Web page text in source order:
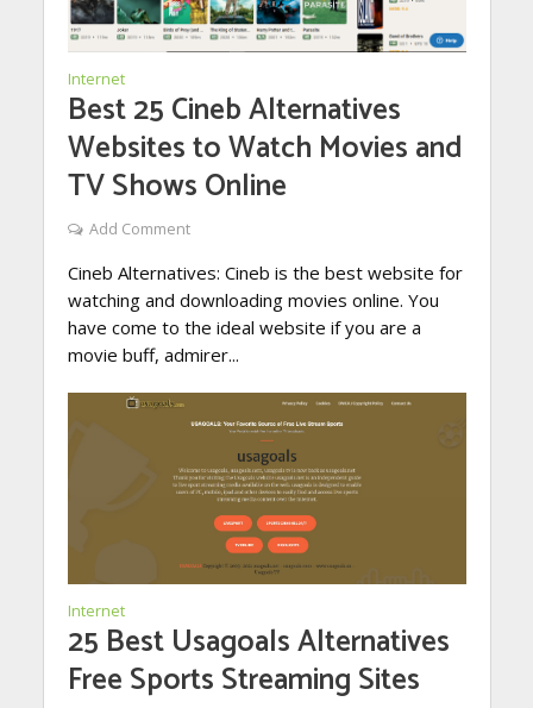
Internet
Best 25 Cineb Alternatives
Websites to Watch Movies and
TV Shows Online
Add Comment
Cineb Alternatives: Cineb is the best website for
watching and downloading movies online. You
have come to the ideal website if you are a
movie buff, admirer...
Internet
25 Best Usagoals Alternatives
Free Sports Streaming Sites